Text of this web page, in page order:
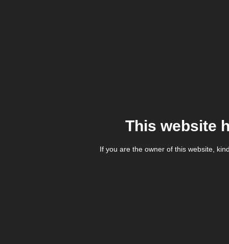
This website
If you are the owner of this website,